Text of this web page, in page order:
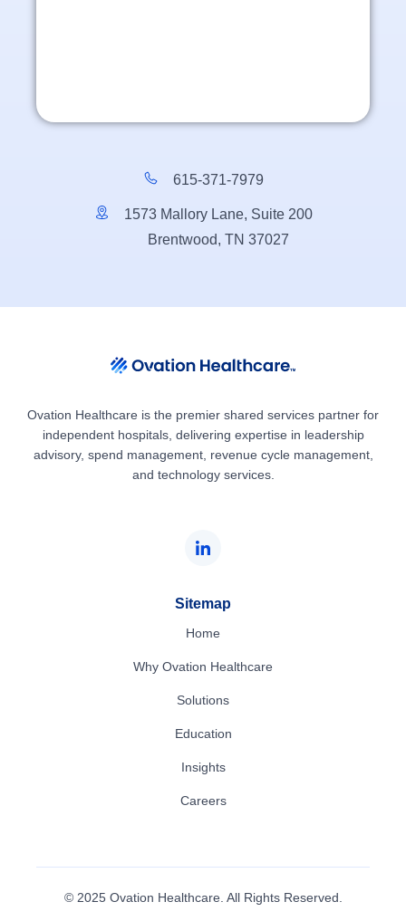
615-371-7979
1573 Mallory Lane, Suite 200
Brentwood, TN 37027
Ovation Healthcare is the premier shared services partner for
independent hospitals, delivering expertise in leadership
advisory, spend management, revenue cycle management,
and technology services.
Sitemap
Home
Why Ovation Healthcare
Solutions
Education
Insights
Careers
© 2025 Ovation Healthcare. All Rights Reserved.